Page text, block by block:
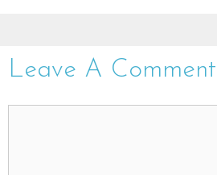
Leave A Comment